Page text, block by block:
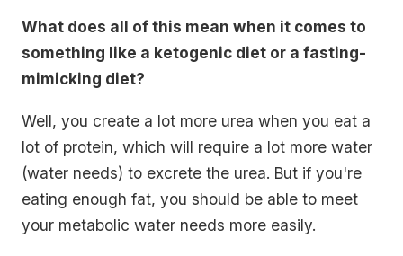
What does all of this mean when it comes to
something like a ketogenic diet or a fasting-
mimicking diet?
Well, you create a lot more urea when you eat a
lot of protein, which will require a lot more water
(water needs) to excrete the urea. But if you're
eating enough fat, you should be able to meet
your metabolic water needs more easily.